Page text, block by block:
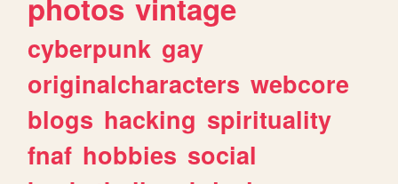
cyberpunk gay
originalcharacters webcore
blogs hacking spirituality
fnaf hobbies social